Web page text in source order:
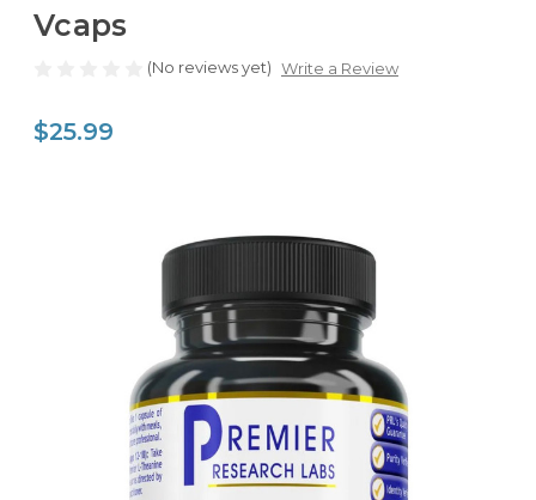
Vcaps
(No reviews yet) Write a Review
$25.99